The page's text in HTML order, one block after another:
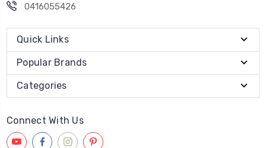
0416055426
Quick Links
Popular Brands
Categories
Connect With Us